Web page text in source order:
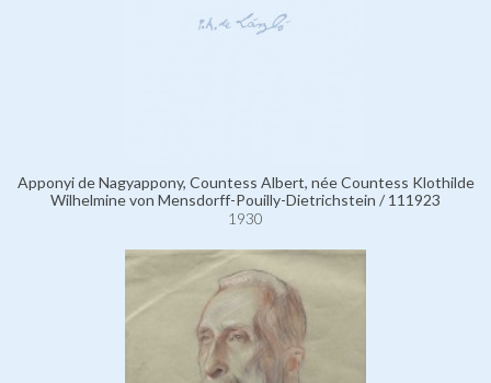
Apponyi de Nagyappony, Countess Albert, née Countess Klothilde
Wilhelmine von Mensdorff-Pouilly-Dietrichstein / 111923
1930